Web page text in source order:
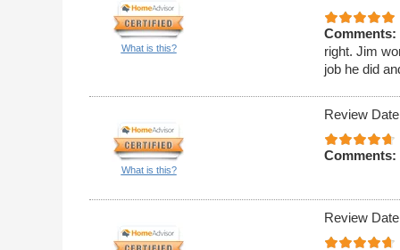
What is this?
Comments:
right. Jim
job he did
What is this?
Review
Comments:
Review